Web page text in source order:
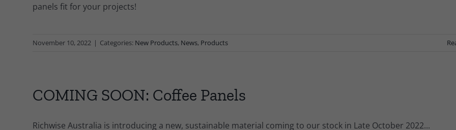
panels fit for your projects!
November 10, 2022 | Categories: New Products, News, Products
COMING SOON: Coffee Panels
Richwise Australia is introducing a new, sustainable material coming to our stock in Late October 2022...